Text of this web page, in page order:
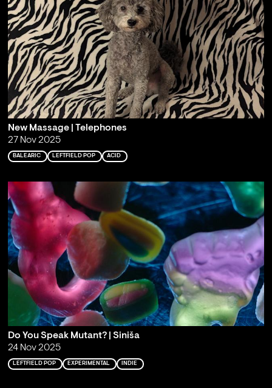
New Massage | Telephones
27 Nov 2025
BALEARIC LEFTFIELD POP ACID
Do You Speak Mutant? | Siniša
24 Nov 2025
LEFTFIELD POP EXPERIMENTAL INDIE